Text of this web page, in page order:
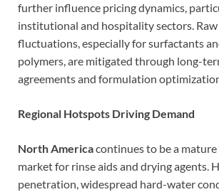
further influence pricing dynamics,
institutional and hospitality sectors.
fluctuations, especially for surfactants
polymers, are mitigated through long-
agreements and formulation
Regional Hotspots Driving Demand
North Americacontinues to be a
market for rinse aids and drying agents.
penetration, widespread hard-water